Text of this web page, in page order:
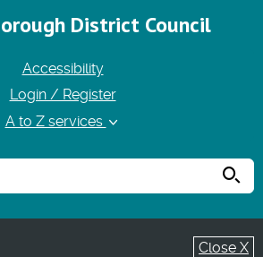
District Council
Accessibility
Login / Register
A to Z services
Close X